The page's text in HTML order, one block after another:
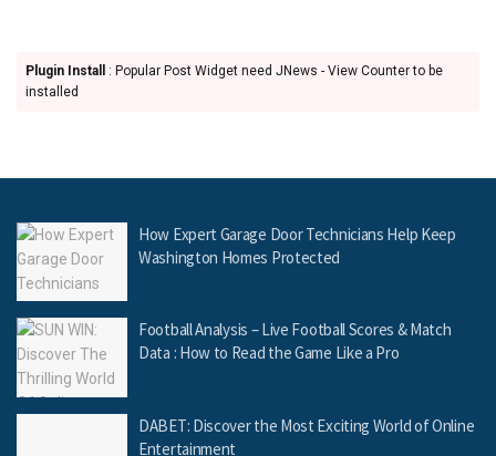
Plugin Install
: Popular Post Widget need JNews - View Counter to be
installed
How Expert Garage Door Technicians Help Keep
Washington Homes Protected
Football Analysis – Live Football Scores & Match
Data : How to Read the Game Like a Pro
DABET: Discover the Most Exciting World of Online
Entertainment